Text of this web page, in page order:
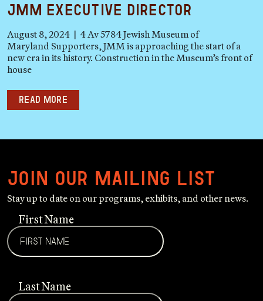
JMM Executive Director
August 8, 2024 | 4 Av 5784 Jewish Museum of
Maryland Supporters, JMM is approaching the start of a
new era in its history. Construction in the Museum’s front of
house
Read more
Join our mailing list
Stay up to date on our programs, exhibits, and other news.
First Name
Last Name